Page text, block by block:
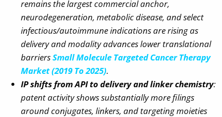
remains the largest commercial anchor,
neurodegeneration, metabolic disease, and select
infectious/autoimmune indicationsare rising as
delivery and modality advances lower translational
barriersSmall Molecule Targeted Cancer Therapy
Market (2019 To 2025).
IP shifts from API to delivery and linker chemistry:
patent activity shows substantially more filings
around conjugates, linkers, and targeting moieties